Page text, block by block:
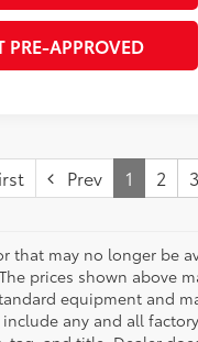
PRE-APPROVED
prices shown above
equipment and
any and all
and title. Dealer